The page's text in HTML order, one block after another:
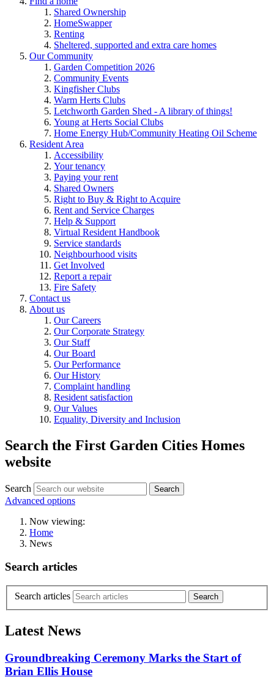
Shared Ownership
HomeSwapper
Renting
Sheltered, supported and extra care homes
Our Community
Garden Competition 2026
Community Events
Kingfisher Clubs
Warm Herts Clubs
Letchworth Garden Shed - A library of things!
Young at Herts Social Clubs
Home Energy Hub/Community Heating Oil Scheme
Resident Area
Accessibility
Your tenancy
Paying your rent
Shared Owners
Right to Buy & Right to Acquire
Rent and Service Charges
Help & Support
Virtual Resident Handbook
Service standards
Neighbourhood visits
Get Involved
Report a repair
Fire Safety
Contact us
About us
Our Careers
Our Corporate Strategy
Our Staff
Our Board
Our Performance
Our History
Complaint handling
Resident satisfaction
Our Values
Equality, Diversity and Inclusion
Search the First Garden Cities Homes
website
Search Search
Advanced options
Now viewing:
Home
News
Search articles
Search articles
Latest News
Groundbreaking Ceremony Marks the Start of
Brian Ellis House